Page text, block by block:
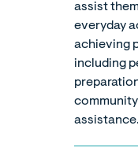
assist
everyday
achieving
including
assistance.